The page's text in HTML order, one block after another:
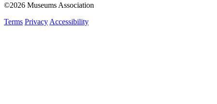
©2026 Museums Association
Terms Privacy Accessibility